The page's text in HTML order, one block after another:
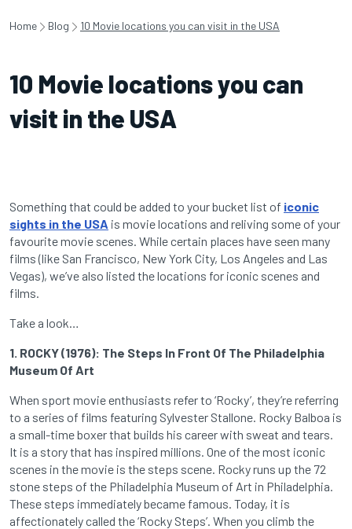
Home Blog 10 Movie locations you can visit in the USA
10 Movie locations you can
visit in the USA
Something that could be added to your bucket list of iconic
sights in the USA is movie locations and reliving some of your
favourite movie scenes. While certain places have seen many
films (like San Francisco, New York City, Los Angeles and Las
Vegas), we’ve also listed the locations for iconic scenes and
films.
Take a look…
1. ROCKY (1976): The Steps In Front Of The Philadelphia
Museum Of Art
When sport movie enthusiasts refer to ‘Rocky’, they’re referring
to a series of films featuring Sylvester Stallone. Rocky Balboa is
a small-time boxer that builds his career with sweat and tears.
It is a story that has inspired millions. One of the most iconic
scenes in the movie is the steps scene. Rocky runs up the 72
stone steps of the Philadelphia Museum of Art in Philadelphia.
These steps immediately became famous. Today, it is
affectionately called the ‘Rocky Steps’. When you climb the